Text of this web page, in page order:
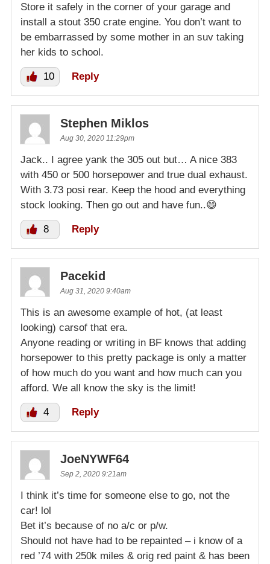
Store it safely in the corner of your garage and
install a stout 350 crate engine. You don’t want to
be embarrassed by some mother in an suv taking
her kids to school.
10 Reply
Stephen Miklos
Aug 30, 2020 11:29pm
Jack.. I agree yank the 305 out but… A nice 383
with 450 or 500 horsepower and true dual exhaust.
With 3.73 posi rear. Keep the hood and everything
stock looking. Then go out and have fun..😄
8 Reply
Pacekid
Aug 31, 2020 9:40am
This is an awesome example of hot, (at least
looking) carsof that era.
Anyone reading or writing in BF knows that adding
horsepower to this pretty package is only a matter
of how much do you want and how much can you
afford. We all know the sky is the limit!
4 Reply
JoeNYWF64
Sep 2, 2020 9:21am
I think it’s time for someone else to go, not the
car! lol
Bet it’s because of no a/c or p/w.
Should not have had to be repainted – i know of a
red ’74 with 250k miles & orig red paint & has been